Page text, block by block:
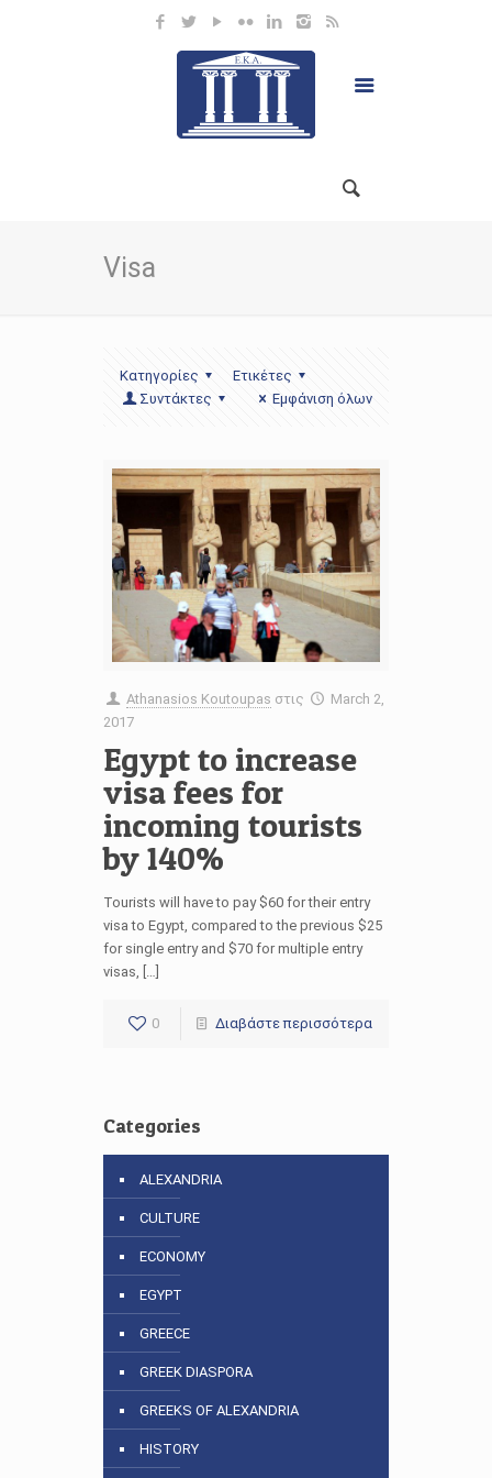
Visa
Κατηγορίες
Ετικέτες
Συντάκτες
Εμφάνιση όλων
Athanasios Koutoupas στις
March 2,
2017
Egypt to increase
visa fees for
incoming tourists
by 140%
Tourists will have to pay $60 for their entry
visa to Egypt, compared to the previous $25
for single entry and $70 for multiple entry
visas, […]
0 Διαβάστε περισσότερα
Categories
ALEXANDRIA
CULTURE
ECONOMY
EGYPT
GREECE
GREEK DIASPORA
GREEKS OF ALEXANDRIA
HISTORY